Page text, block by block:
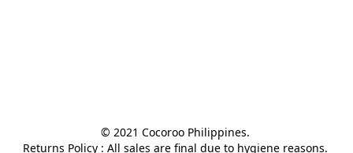
© 2021 Cocoroo Philippines.
Returns Policy : All sales are final due to hygiene reasons.